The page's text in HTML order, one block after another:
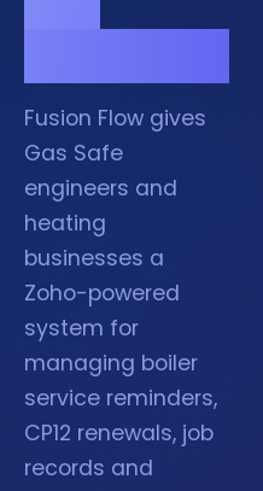
Fusion Flow gives
Gas Safe
engineers and
heating
businesses a
Zoho-powered
system for
managing boiler
service reminders,
CP12 renewals, job
records and